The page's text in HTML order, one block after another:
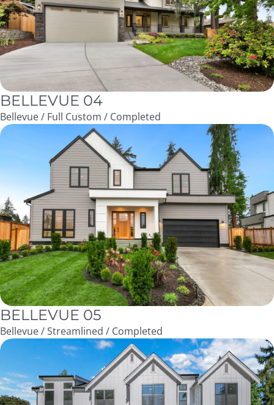
BELLEVUE 04
Bellevue / Full Custom / Completed
BELLEVUE 05
Bellevue / Streamlined / Completed